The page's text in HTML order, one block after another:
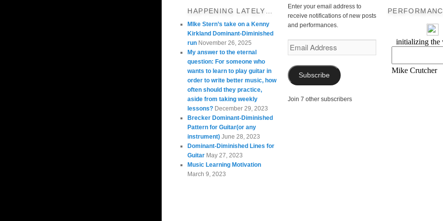
HAPPENING LATELY…
MIke Stern’s take on a Kenny
Kirkland Dominant-Diminished
run November 26, 2025
My answer to the eternal
question: For someone who
wants to learn to play guitar in
order to write better music, how
often should they practice,
aside from taking weekly
lessons? December 29, 2023
Brecker Dominant-Diminished
Pattern for Guitar(or any
instrument) June 28, 2023
Dominant-Diminished Lines for
Guitar May 27, 2023
Music Learning Motivation
March 9, 2023
Enter your email address to
receive notifications of new posts
and performances.
Email
Subscribe
Join 7 other subscribers